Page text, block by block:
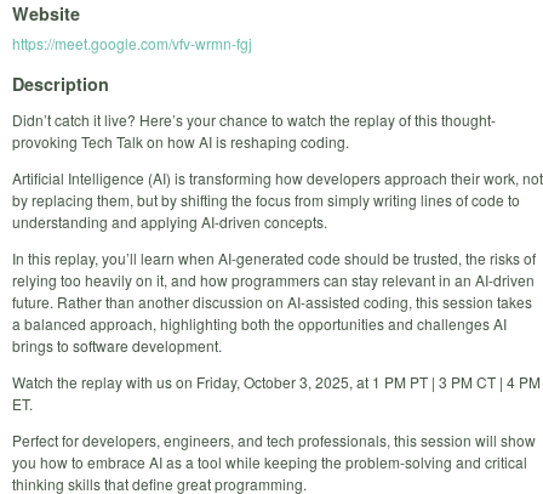
Website
https://meet.google.com/vfv-wrmn-fgj
Description
Didn’t catch it live? Here’s your chance to watch the replay of this thought-
provoking Tech Talk on how AI is reshaping coding.
Artificial Intelligence (AI) is transforming how developers approach their work, not
by replacing them, but by shifting the focus from simply writing lines of code to
understanding and applying AI-driven concepts.
In this replay, you’ll learn when AI-generated code should be trusted, the risks of
relying too heavily on it, and how programmers can stay relevant in an AI-driven
future. Rather than another discussion on AI-assisted coding, this session takes
a balanced approach, highlighting both the opportunities and challenges AI
brings to software development.
Watch the replay with us on Friday, October 3, 2025, at 1 PM PT | 3 PM CT | 4 PM
ET.
Perfect for developers, engineers, and tech professionals, this session will show
you how to embrace AI as a tool while keeping the problem-solving and critical
thinking skills that define great programming.